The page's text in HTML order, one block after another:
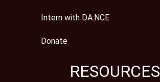
Intern with DA:NCE
Donate
RESOURCES